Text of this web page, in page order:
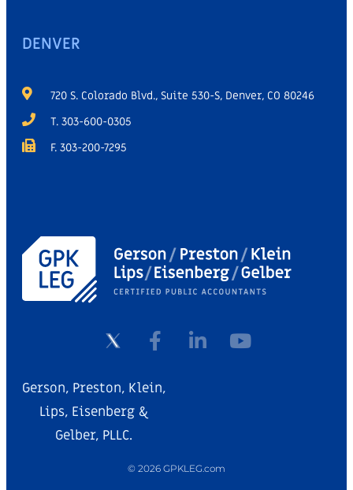
DENVER
720 S. Colorado Blvd., Suite 530-S, Denver, CO 80246
T. 303-600-0305
F. 303-200-7295
Gerson, Preston, Klein,
Lips, Eisenberg &
Gelber, PLLC.
© 2026 GPKLEG.com